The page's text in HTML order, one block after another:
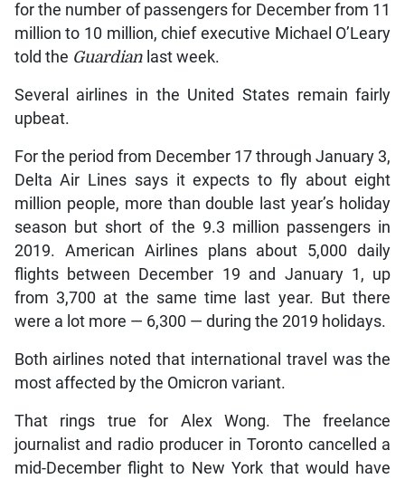
for the number of passengers for December from 11
million to 10 million, chief executive Michael O’Leary
told the Guardian last week.
Several airlines in the United States remain fairly
upbeat.
For the period from December 17 through January 3,
Delta Air Lines says it expects to fly about eight
million people, more than double last year’s holiday
season but short of the 9.3 million passengers in
2019. American Airlines plans about 5,000 daily
flights between December 19 and January 1, up
from 3,700 at the same time last year. But there
were a lot more — 6,300 — during the 2019 holidays.
Both airlines noted that international travel was the
most affected by the Omicron variant.
That rings true for Alex Wong. The freelance
journalist and radio producer in Toronto cancelled a
mid-December flight to New York that would have